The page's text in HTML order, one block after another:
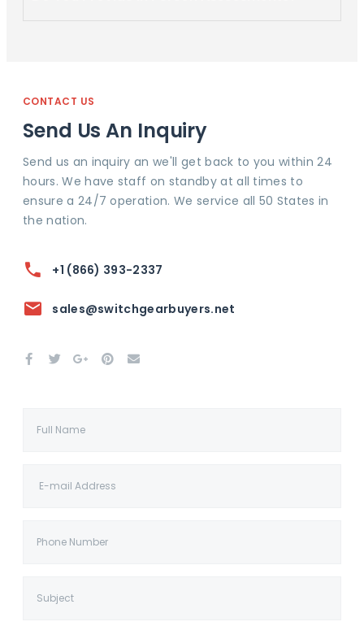
CONTACT US
Send Us An Inquiry
Send us an inquiry an we'll get back to you within 24
hours. We have staff on standby at all times to
ensure a 24/7 operation. We service all 50 States in
the nation.
+1 (866) 393-2337
sales@switchgearbuyers.net